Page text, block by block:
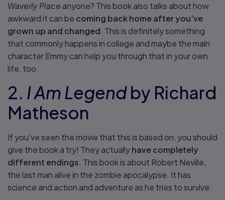
Waverly Place anyone? This book also talks about how
awkward it can be coming back home after you’ve
grown up and changed . This is definitely something
that commonly happens in college and maybe the main
character Emmy can help you through that in your own
life, too.
2. I Am Legendby Richard
Matheson
If you’ve seen the movie that this is based on, you should
give the book a try! They actuallyhave completely
different endings . This book is about Robert Neville,
the last man alive in the zombie apocalypse. It has
science and action and adventure as he tries to survive.